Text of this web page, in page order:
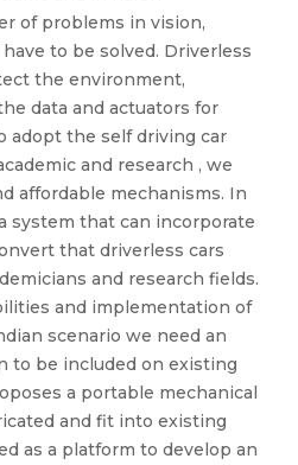
of problems in vision,
to be solved. Driverless
the environment,
data and actuators for
adopt the self driving car
and research , we
affordable mechanisms. In
system that can incorporate
that driverless cars
and research fields.
and implementation of
scenario we need an
to be included on existing
a portable mechanical
and fit into existing
as a platform to develop an